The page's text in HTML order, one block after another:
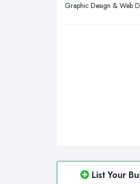
Plymouth, Devon
Graphic Design & Web
List Your